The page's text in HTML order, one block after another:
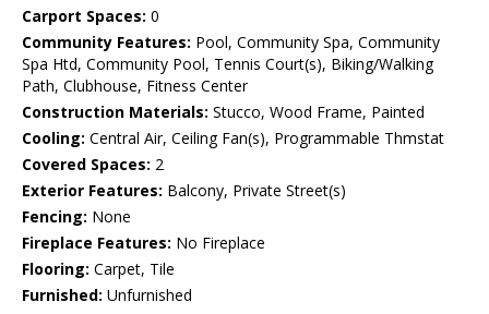
Carport Spaces: 0
Community Features: Pool, Community Spa, Community
Spa Htd, Community Pool, Tennis Court(s), Biking/Walking
Path, Clubhouse, Fitness Center
Construction Materials: Stucco, Wood Frame, Painted
Cooling: Central Air, Ceiling Fan(s), Programmable Thmstat
Covered Spaces: 2
Exterior Features: Balcony, Private Street(s)
Fencing: None
Fireplace Features: No Fireplace
Flooring: Carpet, Tile
Furnished: Unfurnished